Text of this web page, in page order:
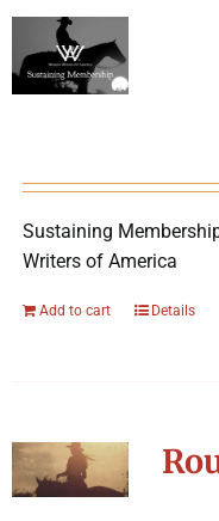
Sustaining
Writers of America
Add to cart Details